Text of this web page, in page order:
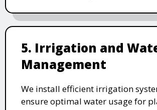
5. Irrigation and
Management
We install efficient irrigation
ensure optimal water usage for